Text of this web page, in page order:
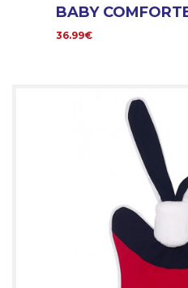
BABY
36.99€